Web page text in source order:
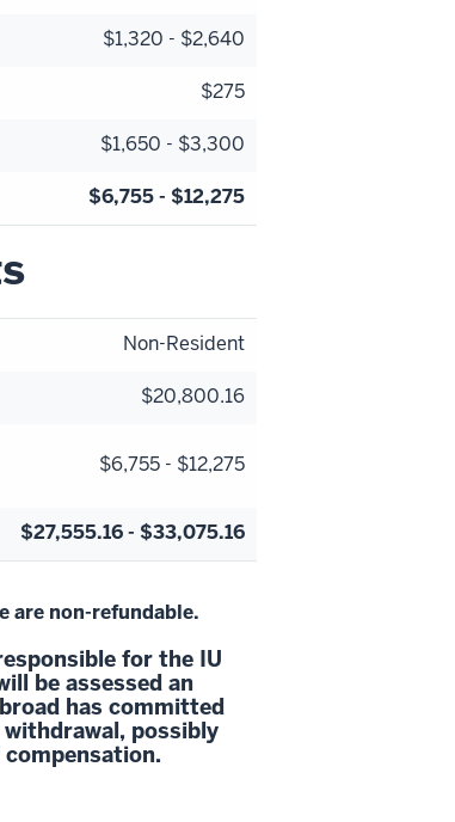
$1,320 - $2,640
$275
$1,650 - $3,300
$6,755 - $12,275
Non-Resident
$20,800.16
$6,755 - $12,275
$27,555.16 - $33,075.16
are non-refundable.
for the IU
be assessed an
has committed
possibly